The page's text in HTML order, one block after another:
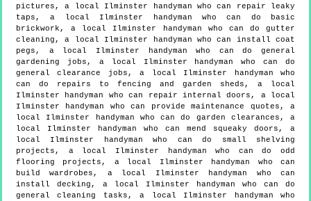
pictures, a local Ilminster handyman who can repair leaky
taps, a local Ilminster handyman who can do basic
brickwork, a local Ilminster handyman who can do gutter
cleaning, a local Ilminster handyman who can install coat
pegs, a local Ilminster handyman who can do general
gardening jobs, a local Ilminster handyman who can do
general clearance jobs, a local Ilminster handyman who
can do repairs to fencing and garden sheds, a local
Ilminster handyman who can repair internal doors, a local
Ilminster handyman who can provide maintenance quotes, a
local Ilminster handyman who can do garden clearances, a
local Ilminster handyman who can mend squeaky doors, a
local Ilminster handyman who can do small shelving
projects, a local Ilminster handyman who can do odd
flooring projects, a local Ilminster handyman who can
build wardrobes, a local Ilminster handyman who can
install decking, a local Ilminster handyman who can do
general cleaning tasks, a local Ilminster handyman who